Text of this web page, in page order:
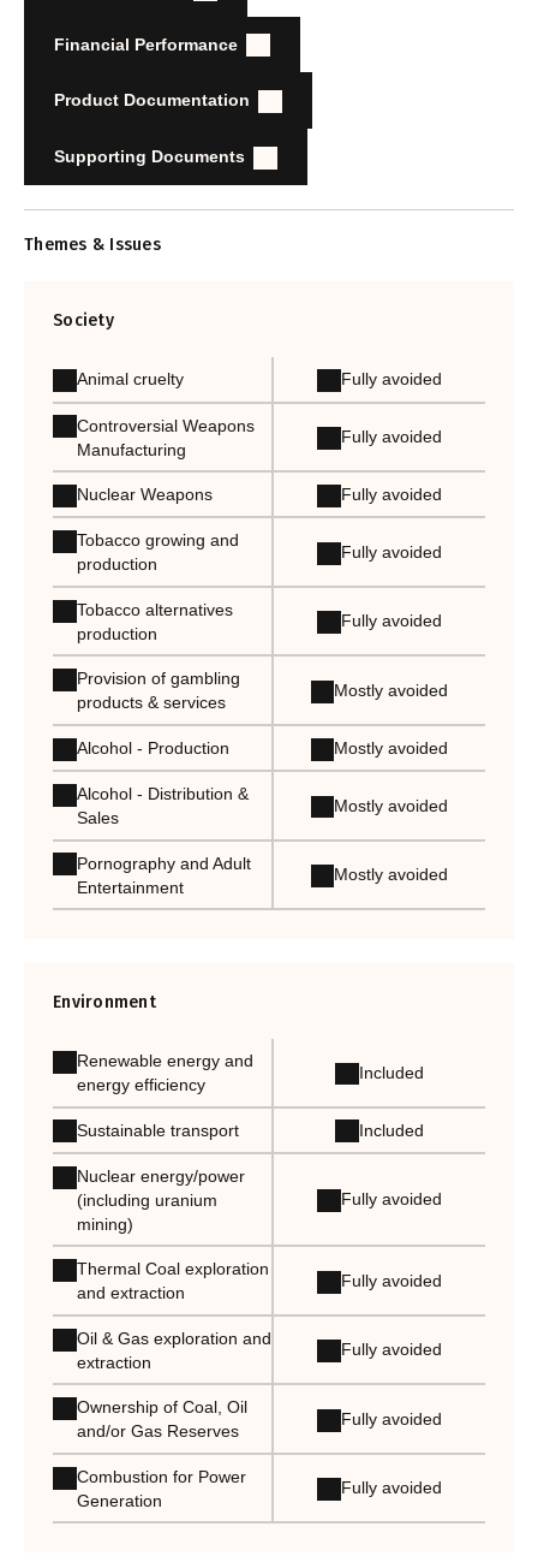
Financial Performance
Product Documentation
Supporting Documents
Themes & Issues
Society
Animal cruelty Fully avoided
Controversial Weapons
Manufacturing
Fully avoided
Nuclear Weapons Fully avoided
Tobacco growing and
production
Fully avoided
Tobacco alternatives
production
Fully avoided
Provision of gambling
products & services
Mostly avoided
Alcohol - Production Mostly avoided
Alcohol - Distribution &
Sales
Mostly avoided
Pornography and Adult
Entertainment
Mostly avoided
Environment
Renewable energy and
energy efficiency
Included
Sustainable transport Included
Nuclear energy/power
(including uranium
mining)
Fully avoided
Thermal Coal exploration
and extraction
Fully avoided
Oil & Gas exploration and
extraction
Fully avoided
Ownership of Coal, Oil
and/or Gas Reserves
Fully avoided
Combustion for Power
Generation
Fully avoided